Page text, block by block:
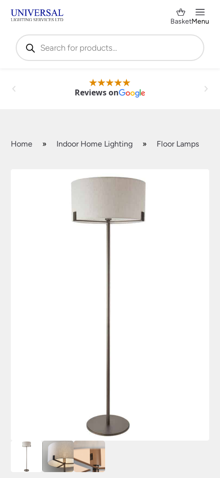
Products
search
BasketMenu
Reviews on
Home » Indoor Home Lighting » Floor Lamps